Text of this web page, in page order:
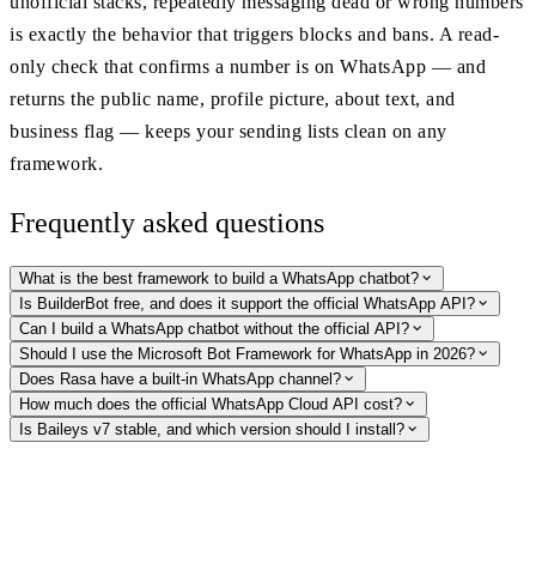
is exactly the behavior that triggers blocks and bans. A read-
only check that confirms a number is on WhatsApp — and
returns the public name, profile picture, about text, and
business flag — keeps your sending lists clean on any
framework.
Frequently asked questions
What is the best framework to build a WhatsApp chatbot?
Is BuilderBot free, and does it support the official WhatsApp API?
Can I build a WhatsApp chatbot without the official API?
Should I use the Microsoft Bot Framework for WhatsApp in 2026?
Does Rasa have a built-in WhatsApp channel?
How much does the official WhatsApp Cloud API cost?
Is Baileys v7 stable, and which version should I install?